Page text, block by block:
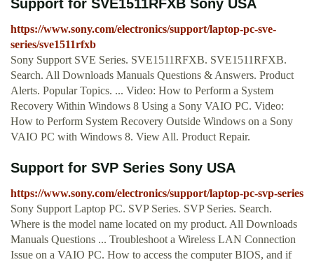
Support for SVE1511RFXB Sony USA
https://www.sony.com/electronics/support/laptop-pc-sve-
series/sve1511rfxb
Sony Support SVE Series. SVE1511RFXB. SVE1511RFXB.
Search. All Downloads Manuals Questions & Answers. Product
Alerts. Popular Topics. ... Video: How to Perform a System
Recovery Within Windows 8 Using a Sony VAIO PC. Video:
How to Perform System Recovery Outside Windows on a Sony
VAIO PC with Windows 8. View All. Product Repair.
Support for SVP Series Sony USA
https://www.sony.com/electronics/support/laptop-pc-svp-series
Sony Support Laptop PC. SVP Series. SVP Series. Search.
Where is the model name located on my product. All Downloads
Manuals Questions ... Troubleshoot a Wireless LAN Connection
Issue on a VAIO PC. How to access the computer BIOS, and if